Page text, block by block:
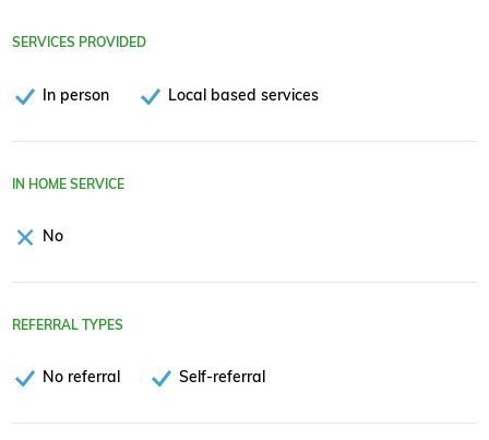
SERVICES PROVIDED
In person Local based services
IN HOME SERVICE
No
REFERRAL TYPES
No referral Self-referral